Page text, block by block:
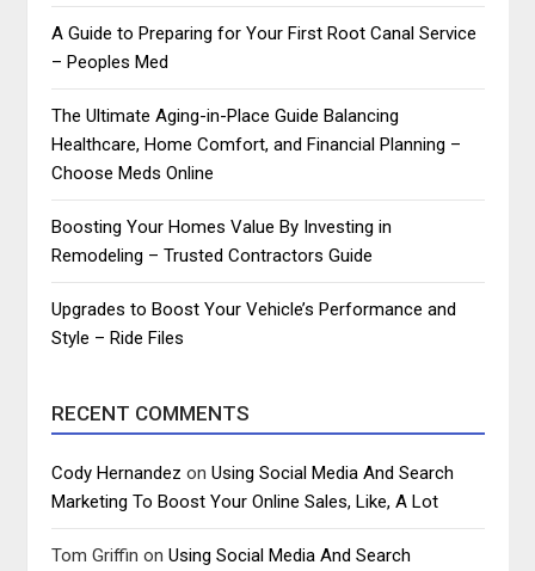
A Guide to Preparing for Your First Root Canal Service
– Peoples Med
The Ultimate Aging-in-Place Guide Balancing
Healthcare, Home Comfort, and Financial Planning –
Choose Meds Online
Boosting Your Homes Value By Investing in
Remodeling – Trusted Contractors Guide
Upgrades to Boost Your Vehicle’s Performance and
Style – Ride Files
RECENT COMMENTS
Cody Hernandez onUsing Social Media And Search
Marketing To Boost Your Online Sales, Like, A Lot
Tom Griffin onUsing Social Media And Search